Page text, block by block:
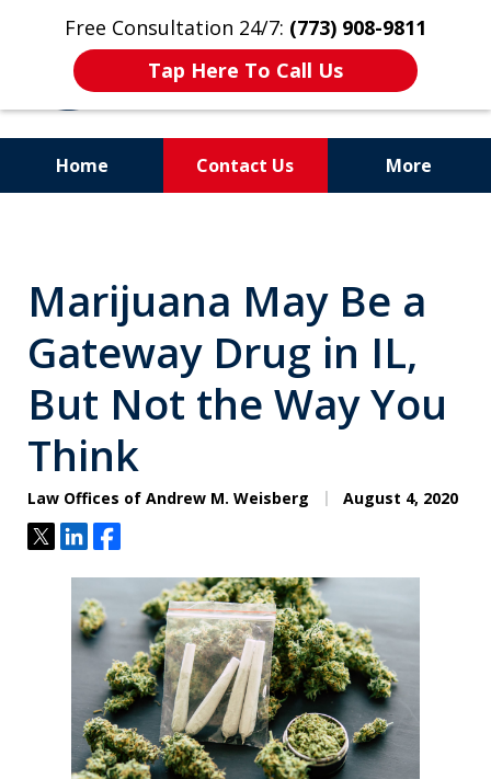
Free Consultation 24/7: (773) 908-9811
Tap Here To Call Us
Home Contact Us More
Prosecutor
Marijuana May Be a
Gateway Drug in IL,
But Not the Way You
Think
Law Offices of Andrew M. Weisberg August 4, 2020
TweetShareShare